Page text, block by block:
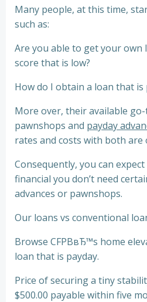
Many people, at this time,
such as:
Are you able to get your own
score that is low?
How do I obtain a loan that is
More over, their available
pawnshops and payday
rates and costs with both are
Consequently, you can
financial you don’t need
advances or pawnshops.
Our loans vs conventional
Browse CFPBвЂ™s home
loan that is payday.
Price of securing a tiny
$500.00 payable within five